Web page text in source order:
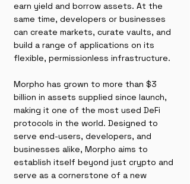
earn yield and borrow assets. At the
same time, developers or businesses
can create markets, curate vaults, and
build a range of applications on its
flexible, permissionless infrastructure.
Morpho has grown to more than $3
billion in assets supplied since launch,
making it one of the most used DeFi
protocols in the world. Designed to
serve end-users, developers, and
businesses alike, Morpho aims to
establish itself beyond just crypto and
serve as a cornerstone of a new